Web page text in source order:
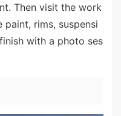
Then visit the work
rims, suspensi
with a photo ses